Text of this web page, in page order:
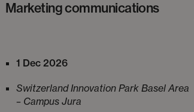
Marketing communications
1 Dec 2026
Switzerland Innovation Park Basel Area
– Campus Jura